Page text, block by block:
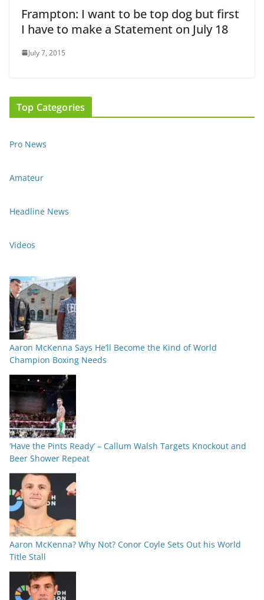
Frampton: I want to be top dog but first
I have to make a Statement on July 18
July 7, 2015
Top Categories
Pro News
Amateur
Headline News
Videos
Aaron McKenna Says He’ll Become the Kind of World
Champion Boxing Needs
‘Have the Pints Ready’ – Callum Walsh Targets Knockout and
Beer Shower Repeat
Aaron McKenna? Why Not? Conor Coyle Sets Out his World
Title Stall